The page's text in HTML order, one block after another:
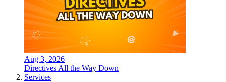
Aug 3, 2026
Directives All the Way Down
Services